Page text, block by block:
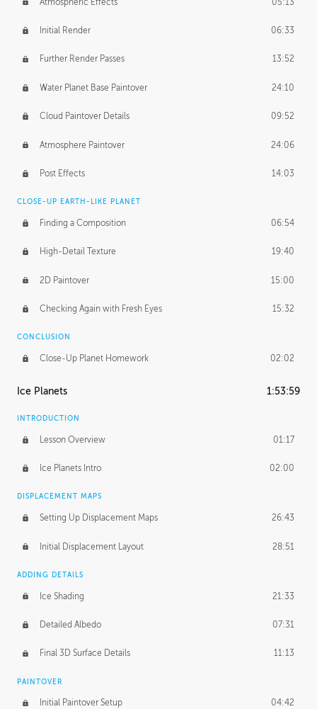
Initial Render 06:33
Further Render Passes 13:52
Water Planet Base Paintover 24:10
Cloud Paintover Details 09:52
Atmosphere Paintover 24:06
Post Effects 14:03
CLOSE-UP EARTH-LIKE PLANET
Finding a Composition 06:54
High-Detail Texture 19:40
2D Paintover 15:00
Checking Again with Fresh Eyes 15:32
CONCLUSION
Close-Up Planet Homework 02:02
Ice Planets 1:53:59
INTRODUCTION
Lesson Overview 01:17
Ice Planets Intro 02:00
DISPLACEMENT MAPS
Setting Up Displacement Maps 26:43
Initial Displacement Layout 28:51
ADDING DETAILS
Ice Shading 21:33
Detailed Albedo 07:31
Final 3D Surface Details 11:13
PAINTOVER
Initial Paintover Setup 04:42